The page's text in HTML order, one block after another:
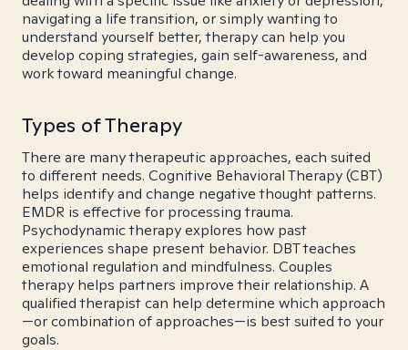
navigating a life transition, or simply wanting to
understand yourself better, therapy can help you
develop coping strategies, gain self-awareness, and
work toward meaningful change.
Types of Therapy
There are many therapeutic approaches, each suited
to different needs. Cognitive Behavioral Therapy (CBT)
helps identify and change negative thought patterns.
EMDR is effective for processing trauma.
Psychodynamic therapy explores how past
experiences shape present behavior. DBT teaches
emotional regulation and mindfulness. Couples
therapy helps partners improve their relationship. A
qualified therapist can help determine which approach
—or combination of approaches—is best suited to your
goals.